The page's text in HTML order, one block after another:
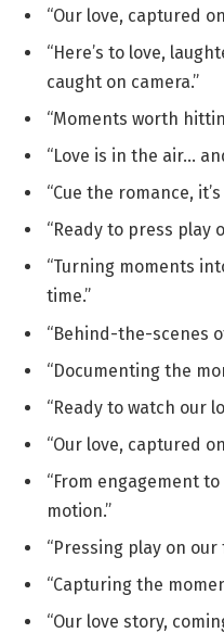
“Our love, captured
“Here’s to love,
caught on camera.”
“Moments worth
“Love is in the air…
“Cue the romance,
“Ready to press play
“Turning moments
time.”
“Behind-the-scenes
“Documenting the
“Ready to watch our
“Our love, captured
“From engagement to
motion.”
“Pressing play on our
“Capturing the
“Our love story,